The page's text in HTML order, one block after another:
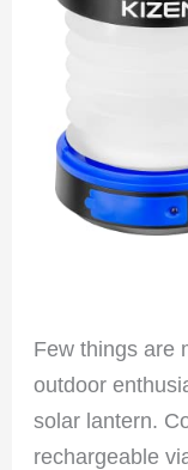
Few things are
outdoor
solar lantern.
rechargeable